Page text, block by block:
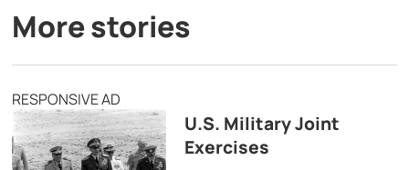
More stories
RESPONSIVE AD
U.S. Military Joint
Exercises